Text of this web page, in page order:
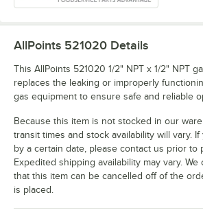
AllPoints 521020 Details
This AllPoints 521020 1/2" NPT x 1/2" NPT
replaces the leaking or improperly
gas equipment to ensure safe and reliable
Because this item is not stocked in our
transit times and stock availability will vary.
by a certain date, please contact us prior to
Expedited shipping availability may vary.
that this item can be cancelled off of the
is placed.